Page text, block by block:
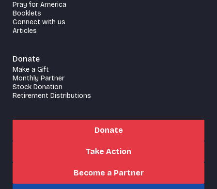
Pray for America
Booklets
Connect with us
Articles
Donate
Make a Gift
Monthly Partner
Stock Donation
Retirement Distributions
Donate
Take Action
Become a Partner